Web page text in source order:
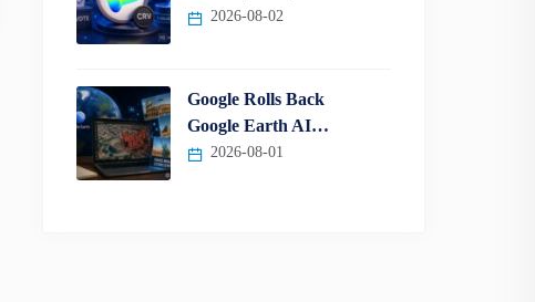
2026-08-02
Google Rolls Back
Google Earth AI…
2026-08-01